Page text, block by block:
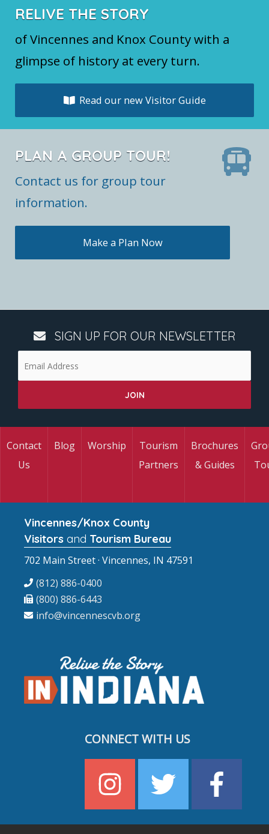
RELIVE THE STORY
of Vincennes and Knox County with a
glimpse of history at every turn.
Read our new Visitor Guide
PLAN A GROUP TOUR!
Contact us for group tour
information.
Make a Plan Now
SIGN UP FOR OUR NEWSLETTER
Contact
Us
Blog Worship
Tourism
Partners
Brochures
& Guides
Vincennes/Knox County
Visitors and Tourism Bureau
702 Main Street · Vincennes, IN 47591
(812) 886-0400
(800) 886-6443
info@vincennescvb.org
CONNECT WITH US